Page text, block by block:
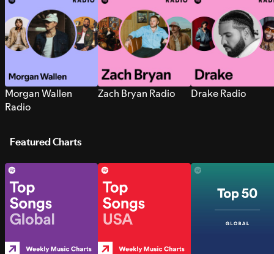
Morgan Wallen
Radio
Zach Bryan Radio Drake Radio
Featured Charts